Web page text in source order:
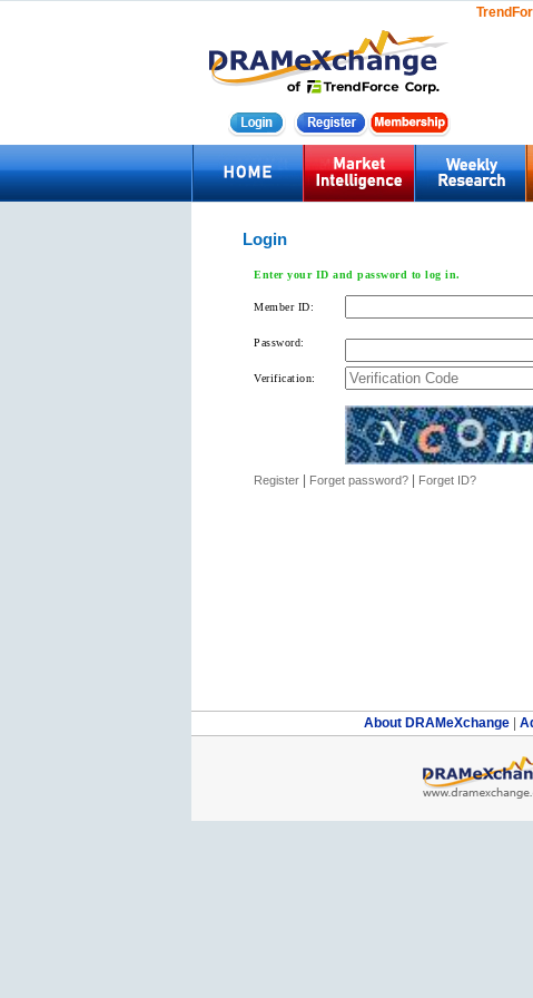
Login
Enter your ID and password to log in.
Member ID:
Password:
Verification:
Register | Forget password? | Forget ID?
About DRAMeXchange |